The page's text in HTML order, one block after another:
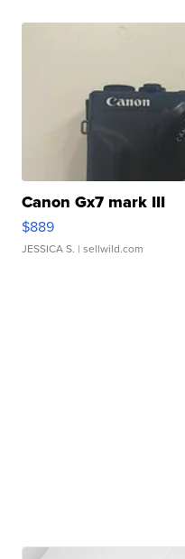
Canon Gx7 mark III
$889
JESSICA S. | sellwild.com